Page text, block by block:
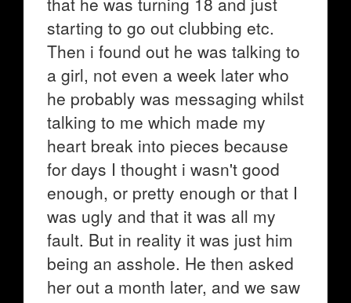
starting to go out clubbing etc.
Then i found out he was talking to
a girl, not even a week later who
he probably was messaging whilst
talking to me which made my
heart break into pieces because
for days I thought i wasn't good
enough, or pretty enough or that I
was ugly and that it was all my
fault. But in reality it was just him
being an asshole. He then asked
her out a month later, and we saw